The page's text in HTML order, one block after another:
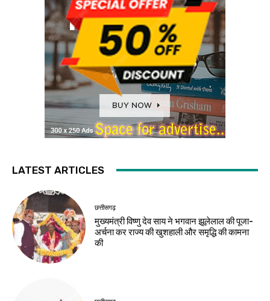
LATEST ARTICLES
छत्तीसगढ़
मुख्यमंत्री विष्णु देव साय ने भगवान झूलेलाल की पूजा-
अर्चना कर राज्य की खुशहाली और समृद्धि की कामना
की